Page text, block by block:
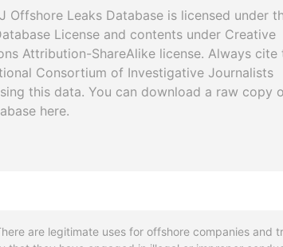
Offshore Leaks Database is licensed under
License and contents under Creative
Attribution-ShareAlike license. Always cite
Consortium of Investigative Journalists
this data. You can download a raw copy
here.
are legitimate uses for offshore companies and